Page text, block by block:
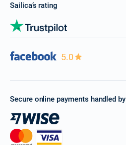
Sailica’s rating
5.0
Secure online payments handled by